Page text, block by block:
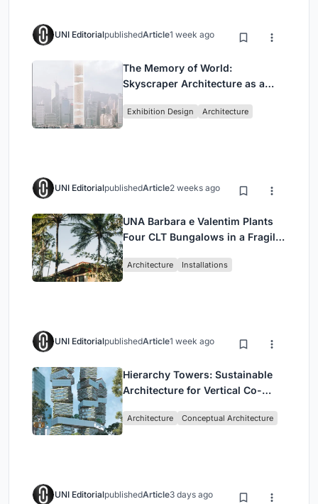
UNI EditorialpublishedArticle1 week ago
The Memory of World:
Skyscraper Architecture as a
Civilization
Exhibition Design Architecture
UNI EditorialpublishedArticle2 weeks ago
UNA Barbara e Valentim Plants
Four CLT Bungalows in a Fragile
Architecture Installations
UNI EditorialpublishedArticle1 week ago
Hierarchy Towers: Sustainable
Architecture for Vertical Co-
Architecture Conceptual Architecture
UNI EditorialpublishedArticle3 days ago